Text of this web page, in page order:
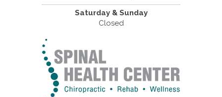
Saturday & Sunday
Closed